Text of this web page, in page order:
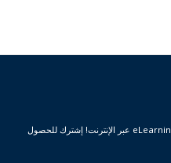
احصل على خصم 10% على التعلم الإلكتروني eLearning عبر الإنترنت! إشترك للحصول